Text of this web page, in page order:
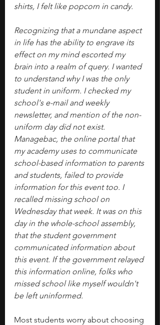
shirts, I felt like popcorn in candy.
Recognizing that a mundane aspect
in life has the ability to engrave its
effect on my mind escorted my
brain into a realm of query. I wanted
to understand why I was the only
student in uniform. I checked my
school's e-mail and weekly
newsletter, and mention of the non-
uniform day did not exist.
Managebac, the online portal that
my academy uses to communicate
school-based information to parents
and students, failed to provide
information for this event too. I
recalled missing school on
Wednesday that week. It was on this
day in the whole-school assembly,
that the student government
communicated information about
this event. If the government relayed
this information online, folks who
missed school like myself wouldn't
be left uninformed.
Most students worry about choosing